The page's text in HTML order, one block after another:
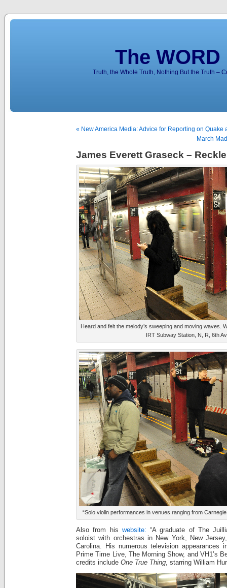
The
Truth, the Whole Truth, Nothing But the Truth –
« New America Media: Advice for Reporting on Quake
March
James Everett Graseck –
Heard and felt the melody’s sweeping and moving waves.
IRT Subway Station, N, R, 6th
“Solo violin performances in venues ranging from
Also from his website: “A graduate of The
soloist with orchestras in New York, New
Carolina. His numerous television appearances
Prime Time Live, The Morning Show, and VH1’s
credits include One True Thing, starring William